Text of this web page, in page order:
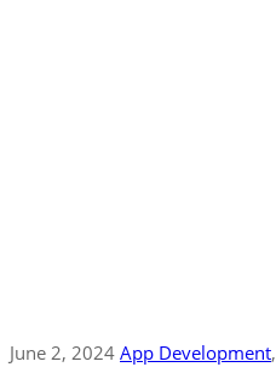
June 2, 2024 App Development‚